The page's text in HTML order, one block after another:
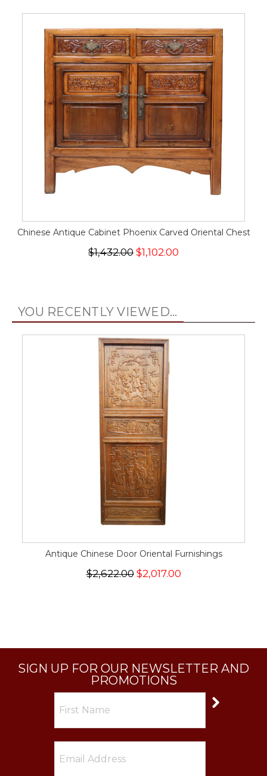
Chinese Antique Cabinet Phoenix Carved Oriental Chest
$1,432.00 $1,102.00
YOU RECENTLY VIEWED...
Antique Chinese Door Oriental Furnishings
$2,622.00$2,017.00
SIGN UP FOR OUR NEWSLETTER AND
PROMOTIONS